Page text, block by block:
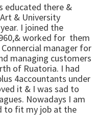
educated there &
& University
I joined the
worked for them
manager for
managing customers
of Ruatoria. I had
4accountants under
it & I was sad to
Nowadays I am
to fit my job at the